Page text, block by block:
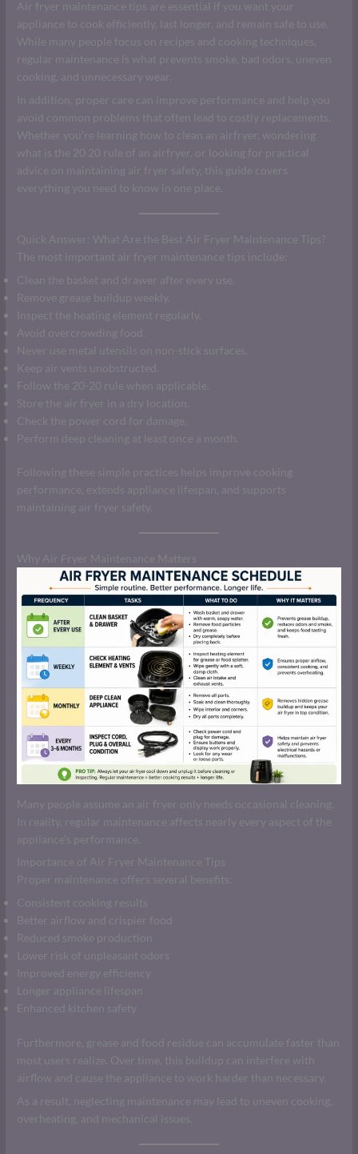
Air fryer maintenance tips are essential if you want your
appliance to cook efficiently, last longer, and remain safe to use.
While many people focus on recipes and cooking techniques,
regular maintenance is what prevents smoke, bad odors, uneven
cooking, and unnecessary wear.
In addition, proper care can improve performance and help you
avoid common problems that often lead to costly replacements.
Whether you’re learning how to clean an airfryer, wondering
what is the 20 20 rule of an airfryer, or looking for practical
advice on maintaining air fryer safety, this guide covers
everything you need to know in one place.
Quick Answer: What Are the Best Air Fryer Maintenance Tips?
The most important air fryer maintenance tips include:
Clean the basket and drawer after every use.
Remove grease buildup weekly.
Inspect the heating element regularly.
Avoid overcrowding food.
Never use metal utensils on non-stick surfaces.
Keep air vents unobstructed.
Follow the 20-20 rule when applicable.
Store the air fryer in a dry location.
Check the power cord for damage.
Perform deep cleaning at least once a month.
Following these simple practices helps improve cooking
performance, extends appliance lifespan, and supports
maintaining air fryer safety.
Why Air Fryer Maintenance Matters
Many people assume an air fryer only needs occasional cleaning.
In reality, regular maintenance affects nearly every aspect of the
appliance’s performance.
Importance of Air Fryer Maintenance Tips
Proper maintenance offers several benefits:
Consistent cooking results
Better airflow and crispier food
Reduced smoke production
Lower risk of unpleasant odors
Improved energy efficiency
Longer appliance lifespan
Enhanced kitchen safety
Furthermore, grease and food residue can accumulate faster than
most users realize. Over time, this buildup can interfere with
airflow and cause the appliance to work harder than necessary.
As a result, neglecting maintenance may lead to uneven cooking,
overheating, and mechanical issues.